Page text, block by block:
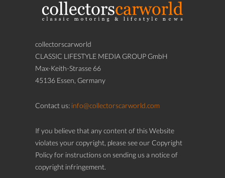
collectorscarworld
CLASSIC LIFESTYLE MEDIA GROUP GmbH
Max-Keith-Strasse 66
45136 Essen, Germany
Contact us: info@collectorscarworld.com
If you believe that any content of this Website
violates your copyright, please see our Copyright
Policy for instructions on sending us a notice of
copyright infringement.